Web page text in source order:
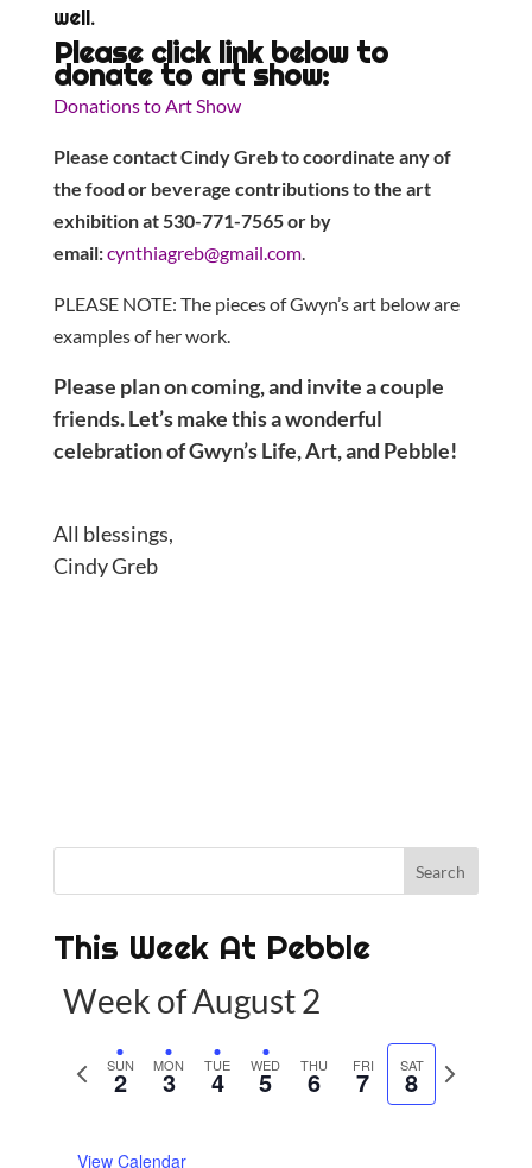
well.
Please click link below to
donate to art show:
Donations to Art Show
Please contact Cindy Greb to coordinate any of
the food or beverage contributions to the art
exhibition at 530-771-7565 or by
email:cynthiagreb@gmail.com.
PLEASE NOTE: The pieces of Gwyn’s art below are
examples of her work.
Please plan on coming, and invite a couple
friends. Let’s make this a wonderful
celebration of Gwyn’s Life, Art, and Pebble!
All blessings,
Cindy Greb
This Week At Pebble
Week of August 2
SUN
2 MON
3 TUE
4 WED
5 THU
6 FRI
7 SAT
8
N
e
View Calendar